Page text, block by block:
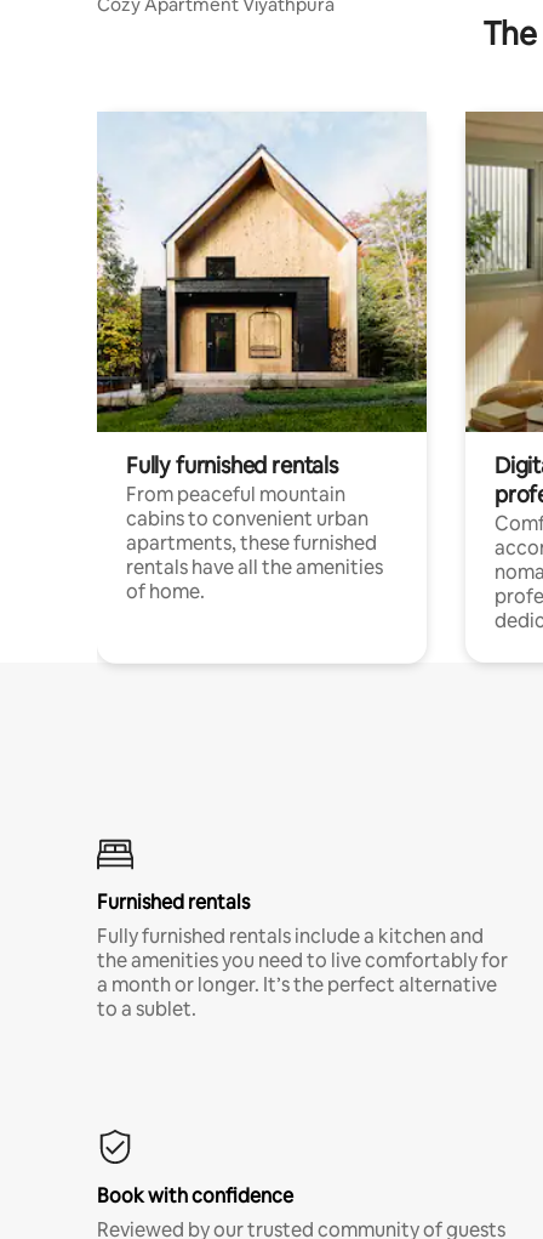
Fully furnished rentals
From peaceful mountain
cabins to convenient urban
apartments, these furnished
rentals have all the amenities
of home.
Furnished rentals
Fully furnished rentals include a kitchen and
the amenities you need to live comfortably for
a month or longer. It’s the perfect alternative
to a sublet.
Book with confidence
Reviewed by our trusted community of guests